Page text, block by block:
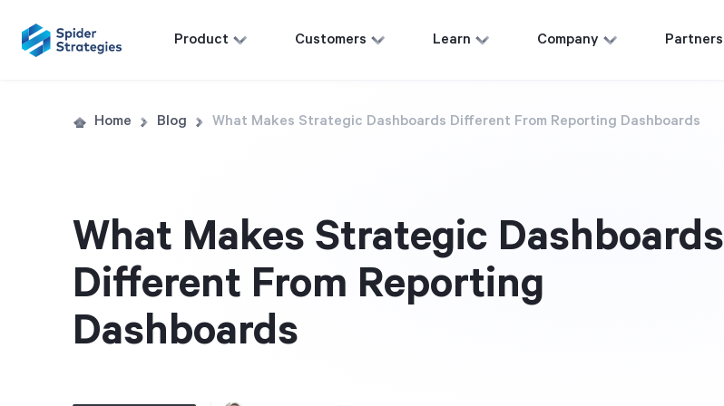
Product Customers Learn Company Partners
Home Blog What Makes Strategic Dashboards Different From Reporting Dashboards
What Makes Strategic Dashboards
Different From Reporting
Dashboards